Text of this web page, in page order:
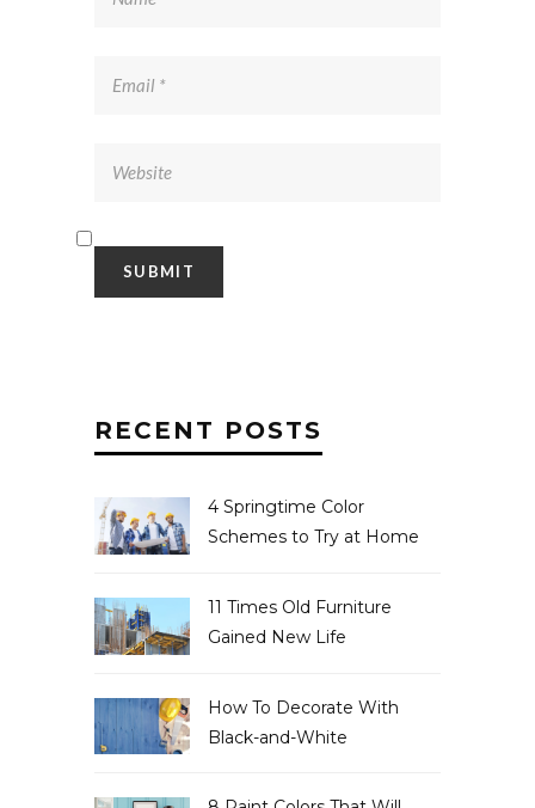
RECENT POSTS
4 Springtime Color
Schemes to Try at Home
11 Times Old Furniture
Gained New Life
How To Decorate With
Black-and-White